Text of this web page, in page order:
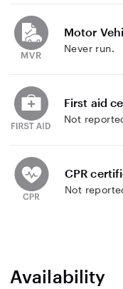
Motor
Never run.
First aid
Not
CPR
Not
Availability